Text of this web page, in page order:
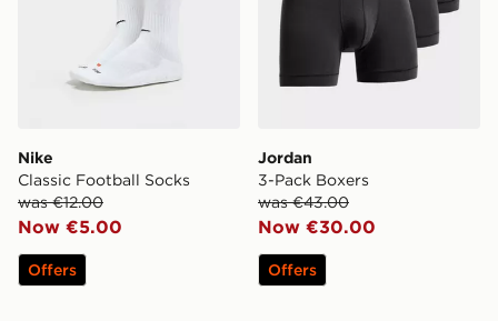
Nike
Classic Football Socks
was €12.00
Now €5.00
Offers
Jordan
3-Pack Boxers
was €43.00
Now €30.00
Offers